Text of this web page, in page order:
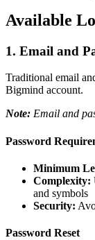
Available
1. Email and
Traditional email
Bigmind account.
Note: Email and
Password
Minimum
Complexity:
and symbols
Security:
Password Reset